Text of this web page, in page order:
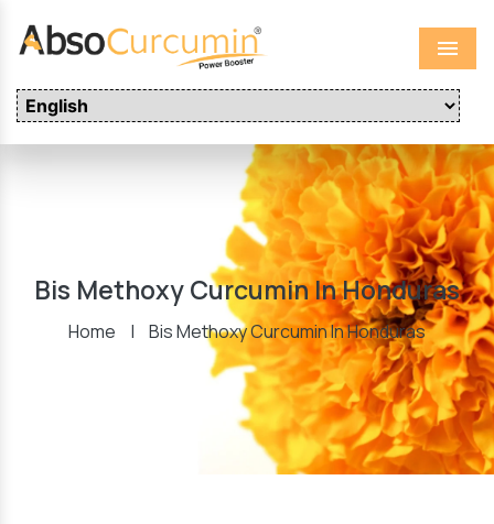
Menu
Bis Methoxy Curcumin In Honduras
Home | Bis Methoxy Curcumin In Honduras